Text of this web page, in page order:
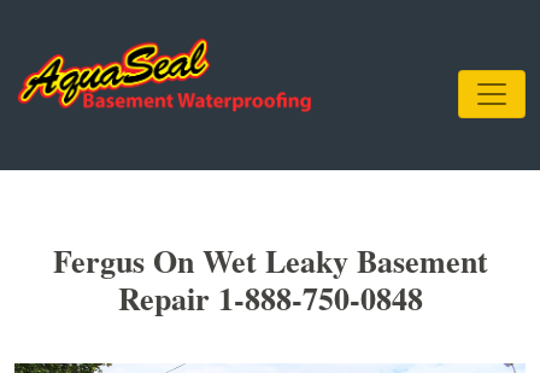
Fergus On Wet Leaky Basement
Repair 1-888-750-0848